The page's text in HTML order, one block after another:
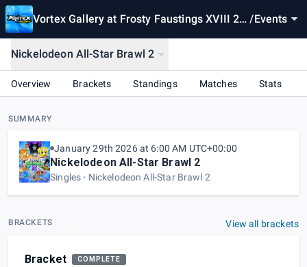
Vortex Gallery at Frosty Faustings XVIII 20 /Events
Nickelodeon All-Star Brawl 2
Overview Brackets Standings Matches Stats
SUMMARY
January 29th 2026 at 6:00 AM UTC+00:00
Nickelodeon All-Star Brawl 2
Singles Nickelodeon All-Star Brawl 2
BRACKETS View all brackets
Bracket COMPLETE